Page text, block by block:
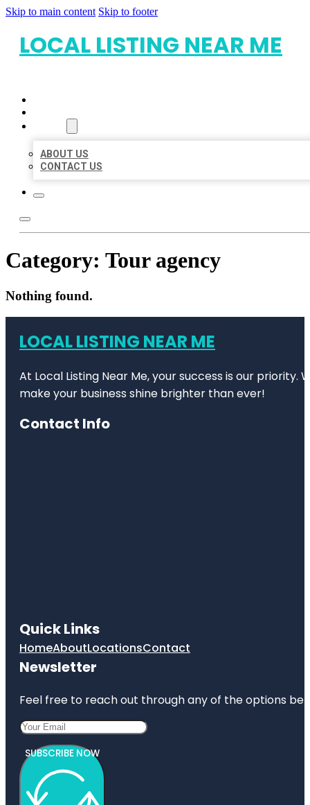
Skip to main content Skip to footer
LOCAL LISTING NEAR ME
ABOUT US
CONTACT US
Category: Tour agency
Nothing found.
LOCAL LISTING NEAR ME
At Local Listing Near Me, your success is our
make your business shine brighter than ever!
Contact Info
Quick Links
HomeAboutLocationsContact
Newsletter
Feel free to reach out through any of the options
SUBSCRIBE NOW